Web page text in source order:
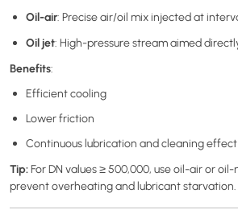
Oil-air: Precise air/oil mix injected at
Oil jet: High-pressure stream aimed
Benefits:
Efficient cooling
Lower friction
Continuous lubrication and cleaning effect
Tip:For DN values ≥ 500,000, use oil-air or
prevent overheating and lubricant starvation.